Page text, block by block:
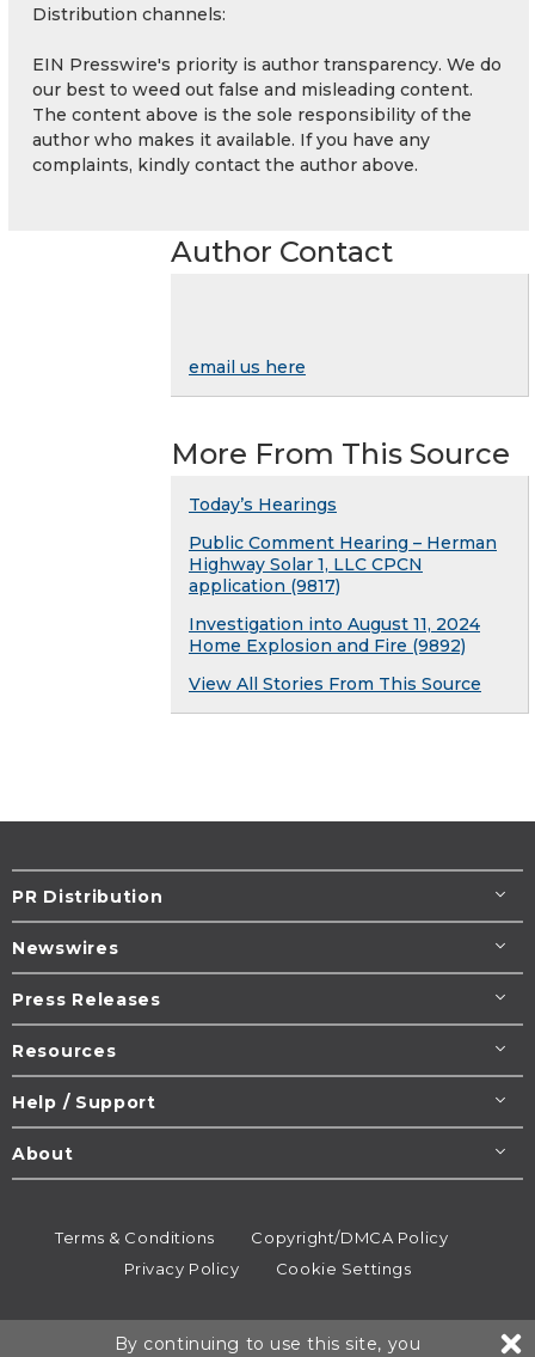
Distribution channels:
EIN Presswire's priority is author transparency. We do
our best to weed out false and misleading content.
The content above is the sole responsibility of the
author who makes it available. If you have any
complaints, kindly contact the author above.
Author Contact
email us here
More From This Source
Today’s Hearings
Public Comment Hearing – Herman
Highway Solar 1, LLC CPCN
application (9817)
Investigation into August 11, 2024
Home Explosion and Fire (9892)
View All Stories From This Source
PR Distribution
Newswires
Press Releases
Resources
Help / Support
About
Terms & Conditions
Copyright/DMCA Policy
Privacy Policy
Cookie Settings
By continuing to use this site, you